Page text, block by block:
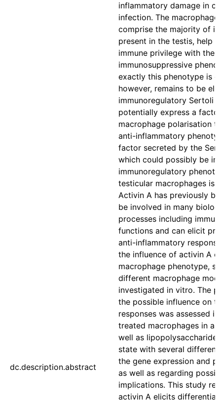
dc.description.abstract
inflammatory damage in
infection. The
comprise the majority of
present in the testis, help
immune privilege with their
immunosuppressive
exactly this phenotype is
however, remains to be
immunoregulatory Sertoli
potentially express a
macrophage polarisation
anti-inflammatory
factor secreted by the
which could possibly be
immunoregulatory
testicular macrophages is
Activin A has previously
be involved in many
processes including
functions and can elicit
anti-inflammatory
the influence of activin A
macrophage phenotype,
different macrophage
investigated in vitro. The
the possible influence on
responses was assessed
treated macrophages in a
well as
state with several
the gene expression and
as well as regarding
implications. This study
activin A elicits differential